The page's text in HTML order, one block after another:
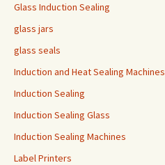
Glass Induction Sealing
glass jars
glass seals
Induction and Heat Sealing Machines
Induction Sealing
Induction Sealing Glass
Induction Sealing Machines
Label Printers